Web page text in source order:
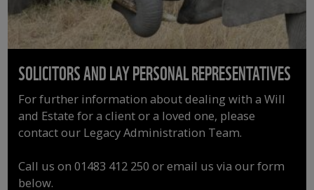
SOLICITORS AND LAY PERSONAL REPRESENTATIVES
For further information about dealing with a Will
and Estate for a client or a loved one, please
contact our Legacy Administration Team.
Call us on 01483 412 250 or email us via our form
below.